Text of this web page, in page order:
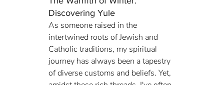
Discovering Yule
As someone raised in the
intertwined roots of Jewish and
Catholic traditions, my spiritual
journey has always been a tapestry
of diverse customs and beliefs. Yet,